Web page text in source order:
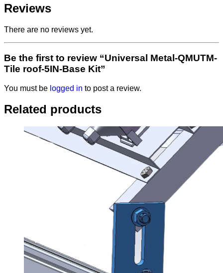
Reviews
There are no reviews yet.
Be the first to review “Universal Metal-QMUTM-
Tile roof-5IN-Base Kit”
You must be logged in to post a review.
Related products